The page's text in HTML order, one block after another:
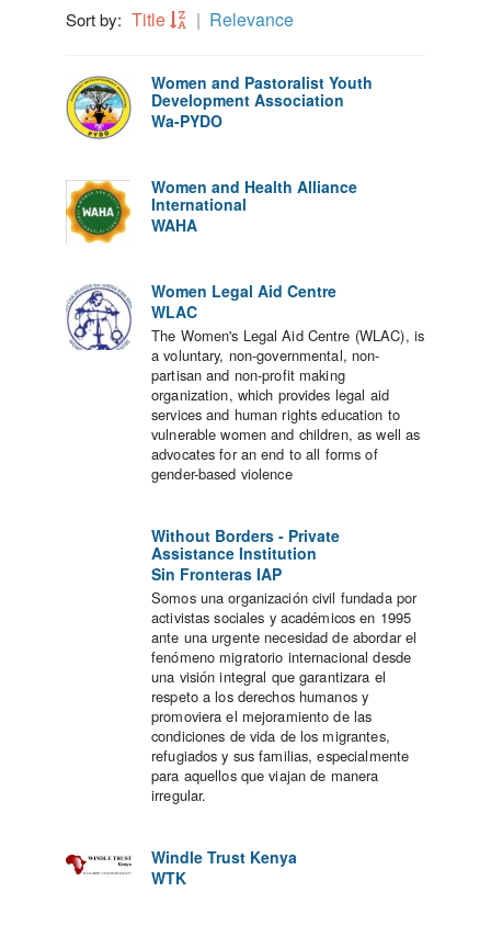
Sort by: Title Relevance
Women and Pastoralist Youth
Development Association
Wa-PYDO
Women and Health Alliance
International
WAHA
Women Legal Aid Centre
WLAC
The Women's Legal Aid Centre (WLAC), is
a voluntary, non-governmental, non-
partisan and non-profit making
organization, which provides legal aid
services and human rights education to
vulnerable women and children, as well as
advocates for an end to all forms of
gender-based violence
Without Borders - Private
Assistance Institution
Sin Fronteras IAP
Somos una organización civil fundada por
activistas sociales y académicos en 1995
ante una urgente necesidad de abordar el
fenómeno migratorio internacional desde
una visión integral que garantizara el
respeto a los derechos humanos y
promoviera el mejoramiento de las
condiciones de vida de los migrantes,
refugiados y sus familias, especialmente
para aquellos que viajan de manera
irregular.
Windle Trust Kenya
WTK